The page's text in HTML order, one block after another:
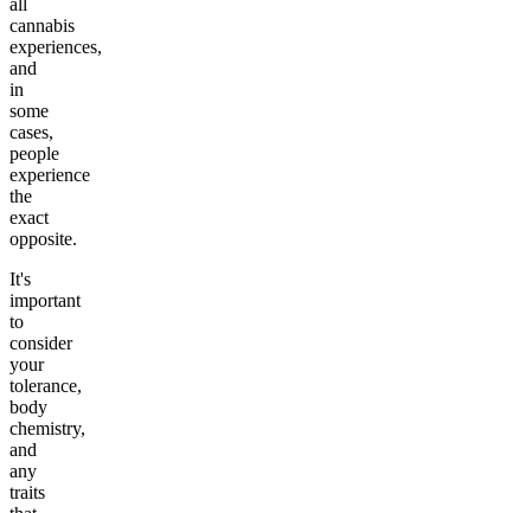
all
cannabis
experiences,
and
in
some
cases,
people
experience
the
exact
opposite.
It's
important
to
consider
your
tolerance,
body
chemistry,
and
any
traits